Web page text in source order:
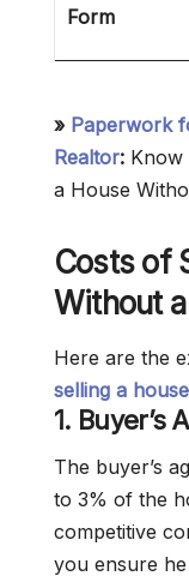
Form
» Paperwork
Realtor:
a House
Costs of
Without
Here are the
selling a
1. Buyer’s
The buyer’s
to 3% of the
competitive
you ensure